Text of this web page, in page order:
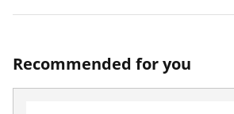
Recommended for you